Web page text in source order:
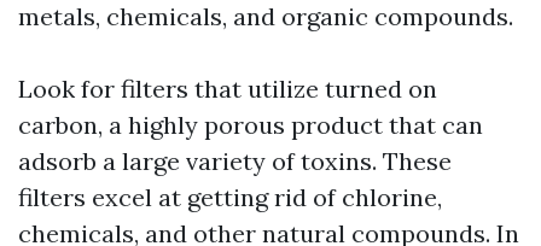
metals, chemicals, and organic compounds.
Look for filters that utilize turned on
carbon, a highly porous product that can
adsorb a large variety of toxins. These
filters excel at getting rid of chlorine,
chemicals, and other natural compounds. In